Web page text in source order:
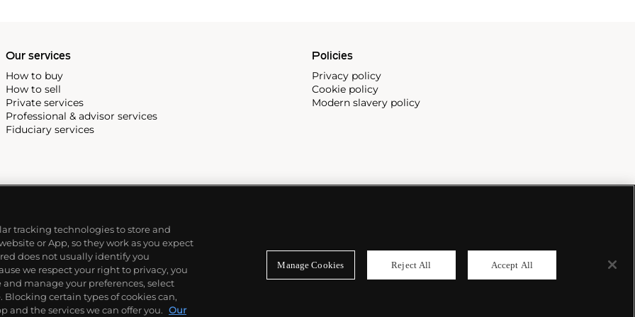
Our services
How to buy
How to sell
Private services
Professional & advisor services
Fiduciary services
Policies
Privacy policy
Cookie policy
Modern slavery policy
tracking technologies to store and
or App, so they work as you expect
does not usually identify you
we respect your right to privacy, you
manage your preferences, select
Blocking certain types of cookies can,
and the services we can offer you. Our
Manage Cookies Reject All Accept All